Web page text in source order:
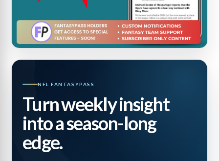
NFL FANTASYPASS
Turn weekly insight
into a season-long
edge.